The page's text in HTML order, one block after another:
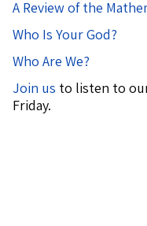
A Review of the
Who Is Your God?
Who Are We?
Join us to listen to
Friday.